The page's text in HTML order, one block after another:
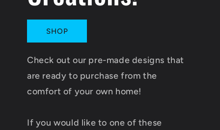
SHOP
Check out our pre-made designs that
are ready to purchase from the
comfort of your own home!
If you would like to one of these